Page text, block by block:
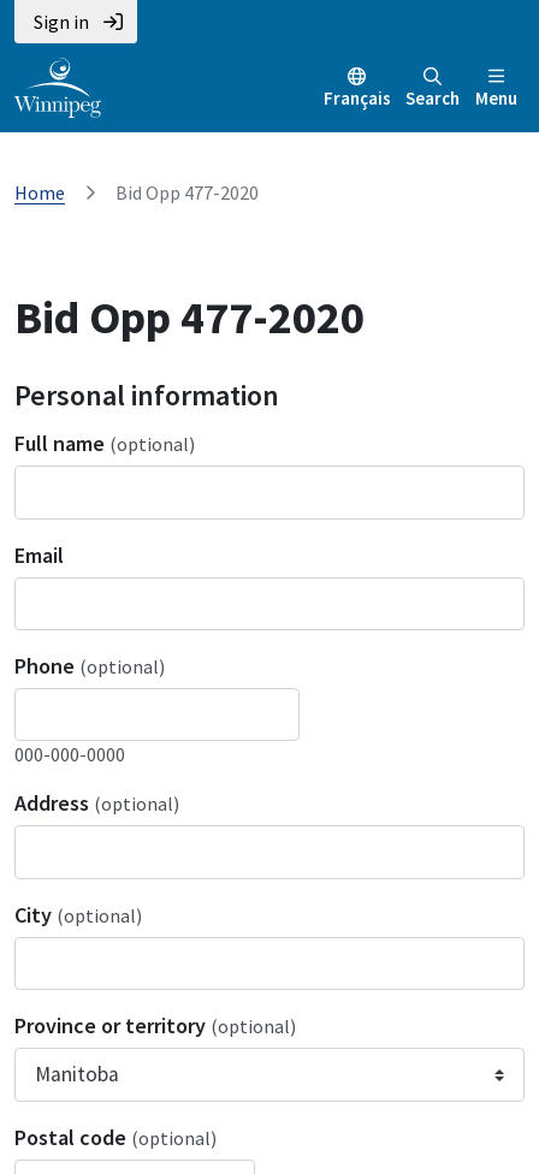
Sign in
Français Search Menu
Home Bid Opp 477-2020
Bid Opp 477-2020
Personal information
Full name (optional)
Email
Phone (optional)
000-000-0000
Address (optional)
City (optional)
Province or territory (optional)
Postal code (optional)